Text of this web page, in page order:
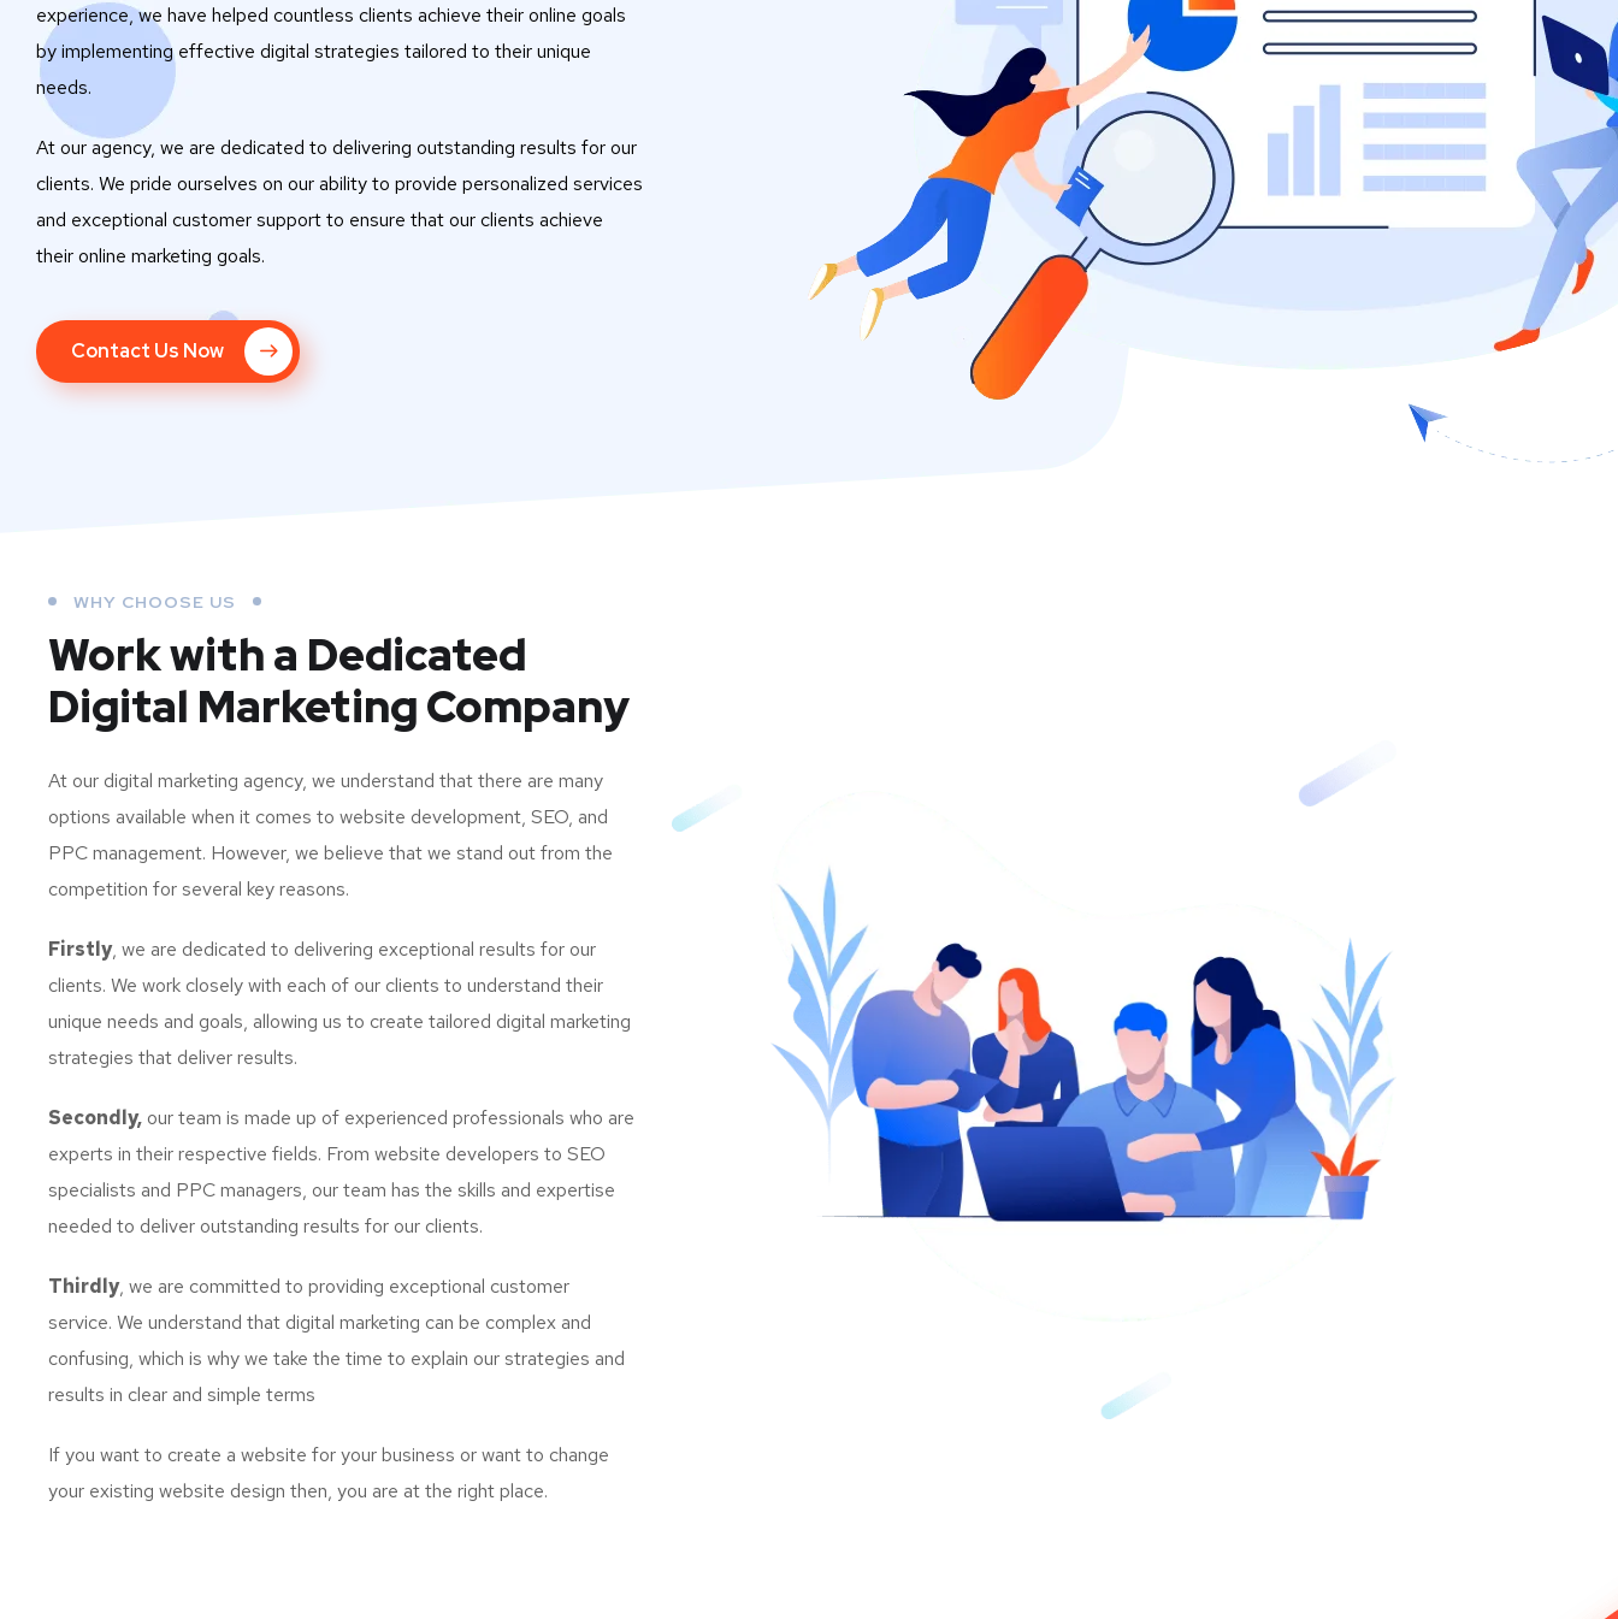
experience, we have helped countless clients achieve their online goals
by implementing effective digital strategies tailored to their unique
needs.
At our agency, we are dedicated to delivering outstanding results for our
clients. We pride ourselves on our ability to provide personalized services
and exceptional customer support to ensure that our clients achieve
their online marketing goals.
Contact Us Now
WHY CHOOSE US
Work with a Dedicated
Digital Marketing Company
At our digital marketing agency, we understand that there are many
options available when it comes to website development, SEO, and
PPC management. However, we believe that we stand out from the
competition for several key reasons.
Firstly, we are dedicated to delivering exceptional results for our
clients. We work closely with each of our clients to understand their
unique needs and goals, allowing us to create tailored digital marketing
strategies that deliver results.
Secondly, our team is made up of experienced professionals who are
experts in their respective fields. From website developers to SEO
specialists and PPC managers, our team has the skills and expertise
needed to deliver outstanding results for our clients.
Thirdly, we are committed to providing exceptional customer
service. We understand that digital marketing can be complex and
confusing, which is why we take the time to explain our strategies and
results in clear and simple terms
If you want to create a website for your business or want to change
your existing website design then, you are at the right place.